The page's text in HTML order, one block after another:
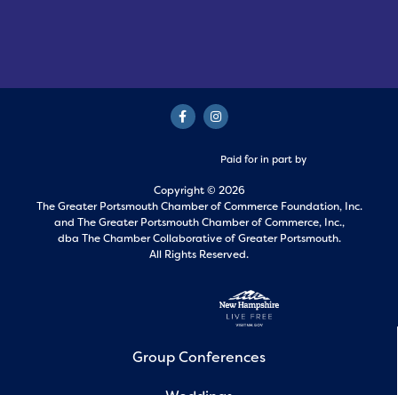
Paid for in part by
Copyright © 2026
The Greater Portsmouth Chamber of Commerce Foundation, Inc.
and The Greater Portsmouth Chamber of Commerce, Inc.,
dba The Chamber Collaborative of Greater Portsmouth.
All Rights Reserved.
Group Conferences